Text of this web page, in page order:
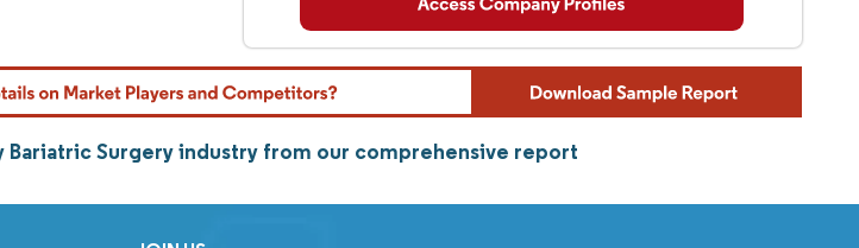
Bariatric Surgery industry from our comprehensive report